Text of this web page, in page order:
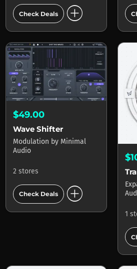
Check Deals add_circle
$49.00
Wave Shifter
Modulation by Minimal
Audio
2 stores
Check Deals add_circle
1